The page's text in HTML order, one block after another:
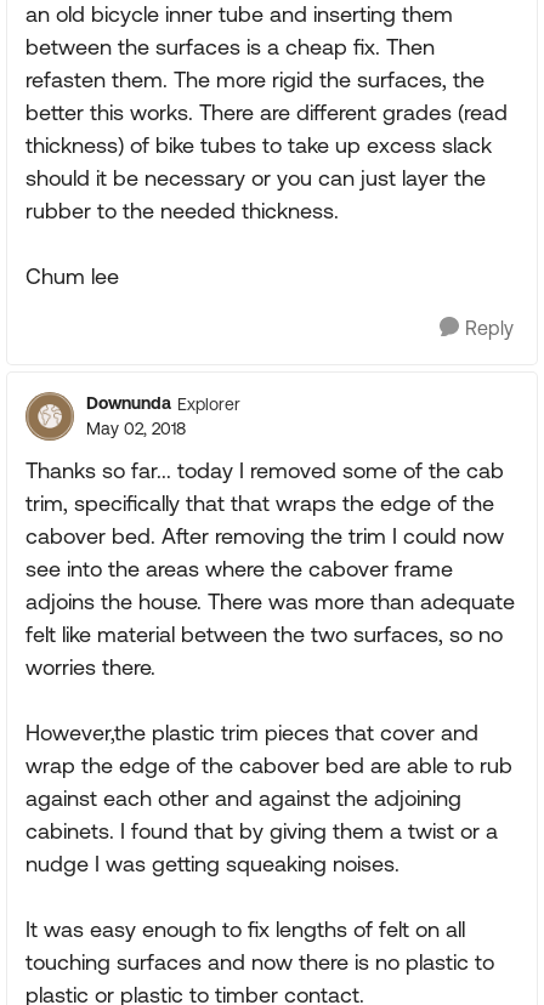
an old bicycle inner tube and inserting them
between the surfaces is a cheap fix. Then
refasten them. The more rigid the surfaces, the
better this works. There are different grades (read
thickness) of bike tubes to take up excess slack
should it be necessary or you can just layer the
rubber to the needed thickness.
Chum lee
Reply
Downunda Explorer
May 02, 2018
Thanks so far... today I removed some of the cab
trim, specifically that that wraps the edge of the
cabover bed. After removing the trim I could now
see into the areas where the cabover frame
adjoins the house. There was more than adequate
felt like material between the two surfaces, so no
worries there.
However,the plastic trim pieces that cover and
wrap the edge of the cabover bed are able to rub
against each other and against the adjoining
cabinets. I found that by giving them a twist or a
nudge I was getting squeaking noises.
It was easy enough to fix lengths of felt on all
touching surfaces and now there is no plastic to
plastic or plastic to timber contact.